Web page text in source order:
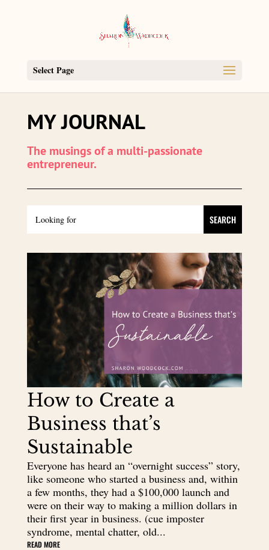
Select Page
MY JOURNAL
The musings of a multi-passionate
entrepreneur.
How to Create a
Business that’s
Sustainable
Everyone has heard an “overnight success” story,
like someone who started a business and, within
a few months, they had a $100,000 launch and
were on their way to making a million dollars in
their first year in business. (cue imposter
syndrome, mental chatter, old...
READ MORE